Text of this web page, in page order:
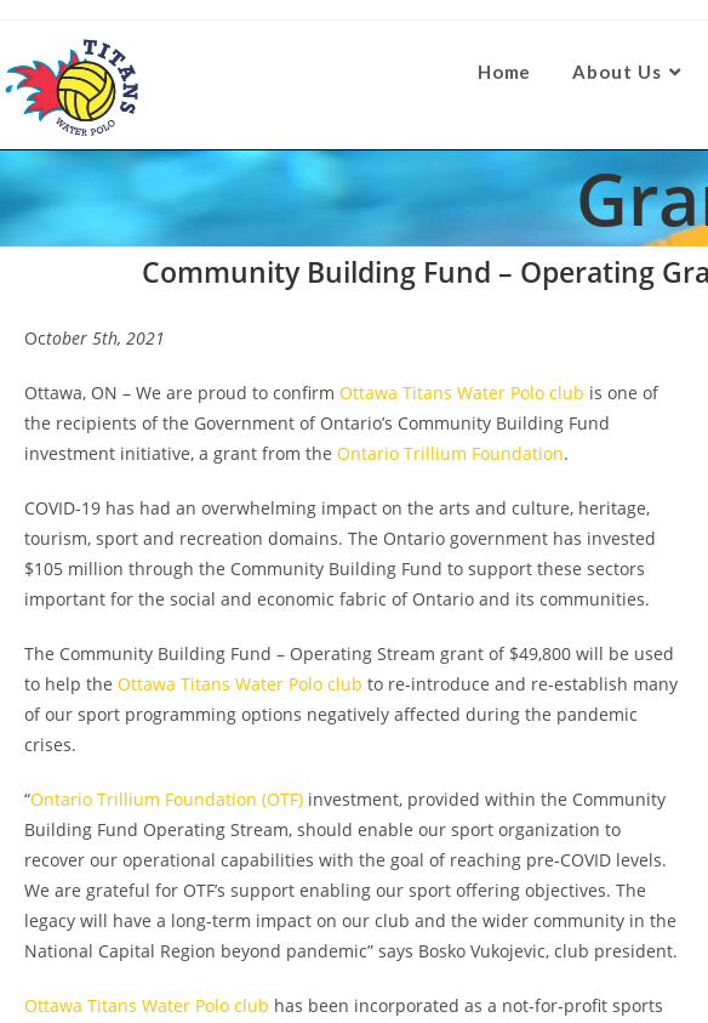
Home About Us
Community Building Fund – Operating
October 5th, 2021
Ottawa, ON – We are proud to confirm Ottawa Titans Water Polo club is one of
the recipients of the Government of Ontario’s Community Building Fund
investment initiative, a grant from the Ontario Trillium Foundation.
COVID-19 has had an overwhelming impact on the arts and culture, heritage,
tourism, sport and recreation domains. The Ontario government has invested
$105 million through the Community Building Fund to support these sectors
important for the social and economic fabric of Ontario and its communities.
The Community Building Fund – Operating Stream grant of $49,800 will be used
to help the Ottawa Titans Water Polo club to re-introduce and re-establish many
of our sport programming options negatively affected during the pandemic
crises.
“Ontario Trillium Foundation (OTF) investment, provided within the Community
Building Fund Operating Stream, should enable our sport organization to
recover our operational capabilities with the goal of reaching pre-COVID levels.
We are grateful for OTF’s support enabling our sport offering objectives. The
legacy will have a long-term impact on our club and the wider community in the
National Capital Region beyond pandemic” says Bosko Vukojevic, club president.
Ottawa Titans Water Polo club has been incorporated as a not-for-profit sports